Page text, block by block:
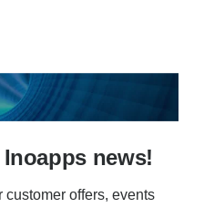
news!
customer offers, events